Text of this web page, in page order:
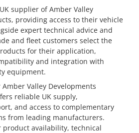
supplier of Amber Valley
providing access to their vehicle
expert technical advice and
and fleet customers select the
for their application,
and integration with
equipment.
Valley Developments
reliable UK supply,
and access to complementary
from leading manufacturers.
product availability, technical